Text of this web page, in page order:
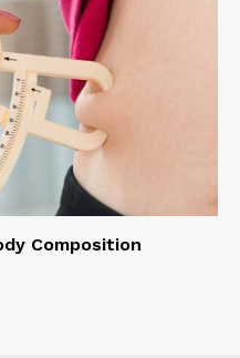
Composition